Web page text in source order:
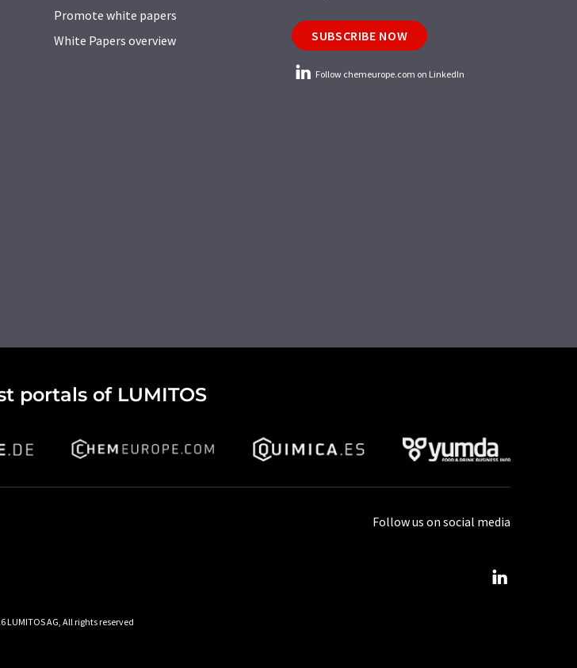
Promote white papers
White Papers overview
SUBSCRIBE NOW
Follow chemeurope.com on LinkedIn
portals of LUMITOS
Follow us on social media
LUMITOS AG, All rights reserved